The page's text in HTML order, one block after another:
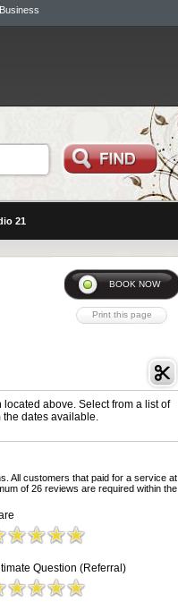
21
above. Select from a list of
the dates available.
All customers that paid for a service at
of 26 reviews are required within the
Question (Referral)